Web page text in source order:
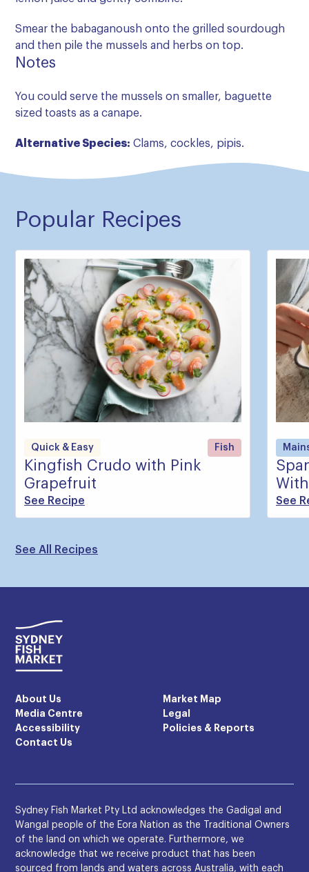
Smear the babaganoush onto the grilled sourdough
and then pile the mussels and herbs on top.
Notes
You could serve the mussels on smaller, baguette
sized toasts as a canape.
Alternative Species: Clams, cockles, pipis.
Popular Recipes
Quick & Easy Fish
Kingfish Crudo with Pink
Grapefruit
See Recipe See
See All Recipes
About Us
Market Map
Media Centre
Legal
Accessibility
Policies & Reports
Contact Us
Sydney Fish Market Pty Ltd acknowledges the Gadigal and
Wangal people of the Eora Nation as the Traditional Owners
of the land on which we operate. Furthermore, we
acknowledge that we receive product that has been
sourced from lands and waters across Australia, with each